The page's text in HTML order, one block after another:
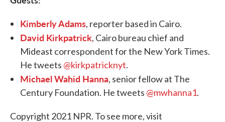
Kimberly Adams, reporter based in Cairo.
David Kirkpatrick, Cairo bureau chief and
Mideast correspondent for the New York Times.
He tweets @kirkpatricknyt.
Michael Wahid Hanna, senior fellow at The
Century Foundation. He tweets @mwhanna1.
Copyright 2021 NPR. To see more, visit